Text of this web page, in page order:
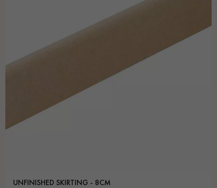
UNFINISHED SKIRTING - 8CM